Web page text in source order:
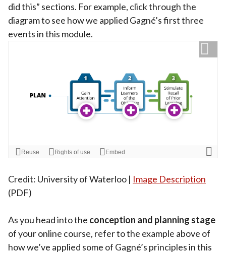
did this” sections. For example, click through the
diagram to see how we applied Gagné’s first three
events in this module.
Credit: University of Waterloo | Image Description
(PDF)
As you head into the conception and planning stage
of your online course, refer to the example above of
how we’ve applied some of Gagné’s principles in this